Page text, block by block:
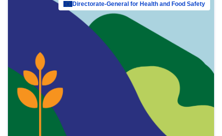
Directorate-General for Health and Food Safety